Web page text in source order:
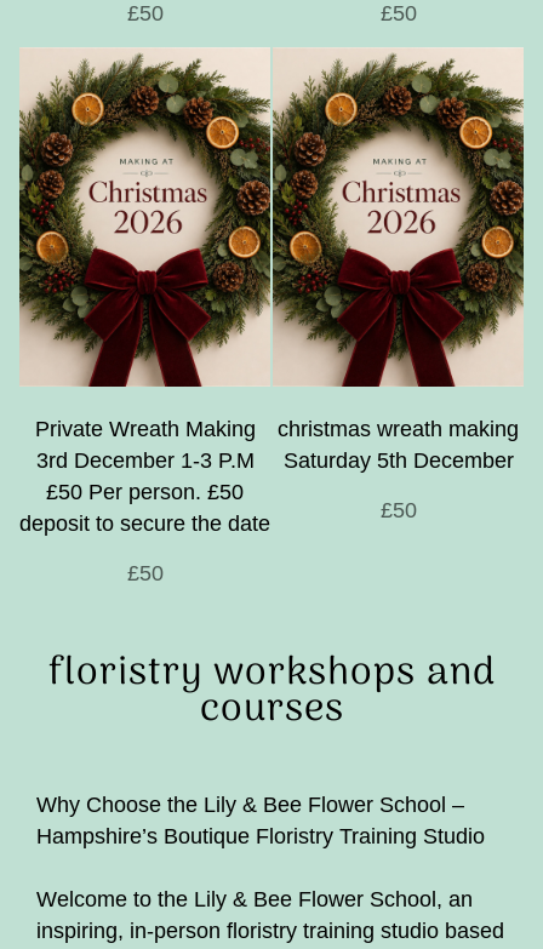
£50 £50
Private Wreath Making
3rd December 1-3 P.M
£50 Per person. £50
deposit to secure the date
£50
christmas wreath making
Saturday 5th December
£50
floristry workshops and
courses
Why Choose the Lily & Bee Flower School –
Hampshire’s Boutique Floristry Training Studio
Welcome to the Lily & Bee Flower School, an
inspiring, in-person floristry training studio based